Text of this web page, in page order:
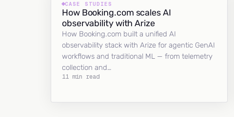
CASE STUDIES
How Booking.com scales AI
observability with Arize
How Booking.com built a unified AI
observability stack with Arize for agentic GenAI
workflows and traditional ML — from telemetry
collection and…
11 min read